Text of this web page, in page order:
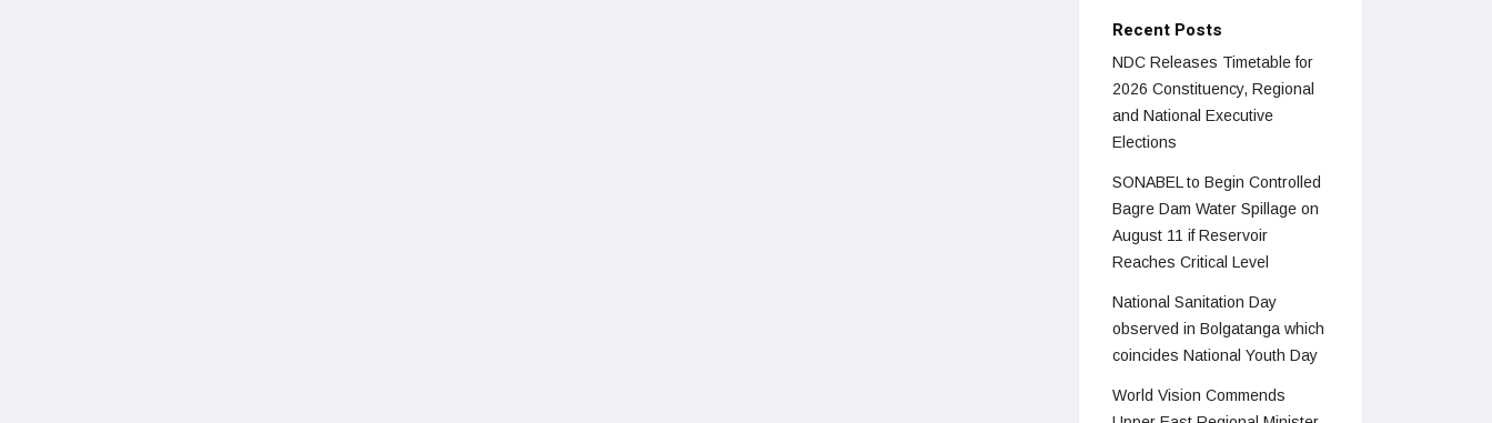
Recent Posts
NDC Releases Timetable for
2026 Constituency, Regional
and National Executive
Elections
SONABEL to Begin Controlled
Bagre Dam Water Spillage on
August 11 if Reservoir
Reaches Critical Level
National Sanitation Day
observed in Bolgatanga which
coincides National Youth Day
World Vision Commends